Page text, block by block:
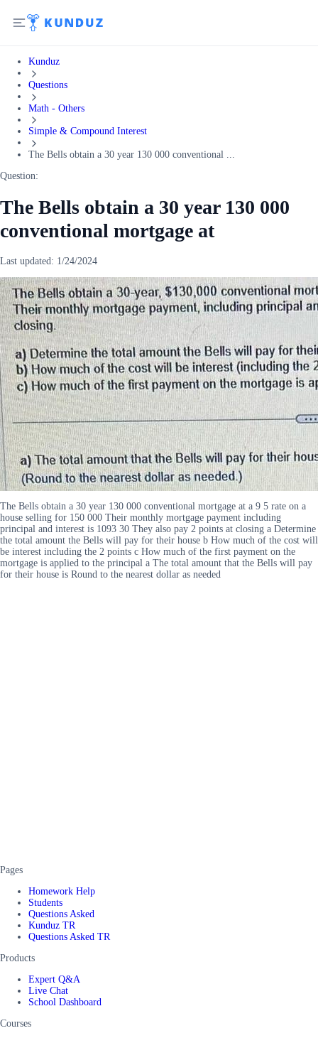
Kunduz
Questions
Math - Others
Simple & Compound Interest
The Bells obtain a 30 year 130 000 conventional ...
Question:
The Bells obtain a 30 year 130 000
conventional mortgage at
Last updated: 1/24/2024
The Bells obtain a 30 year 130 000 conventional mortgage at a 9 5 rate on a
house selling for 150 000 Their monthly mortgage payment including
principal and interest is 1093 30 They also pay 2 points at closing a Determine
the total amount the Bells will pay for their house b How much of the cost will
be interest including the 2 points c How much of the first payment on the
mortgage is applied to the principal a The total amount that the Bells will pay
for their house is Round to the nearest dollar as needed
Pages
Homework Help
Students
Questions Asked
Kunduz TR
Questions Asked TR
Products
Expert Q&A
Live Chat
School Dashboard
Courses